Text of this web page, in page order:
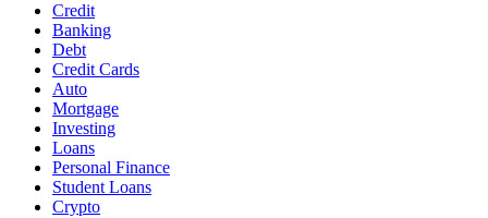
Credit
Banking
Debt
Credit Cards
Auto
Mortgage
Investing
Loans
Personal Finance
Student Loans
Crypto